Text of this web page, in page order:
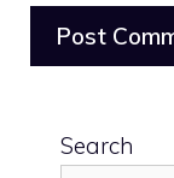
Search